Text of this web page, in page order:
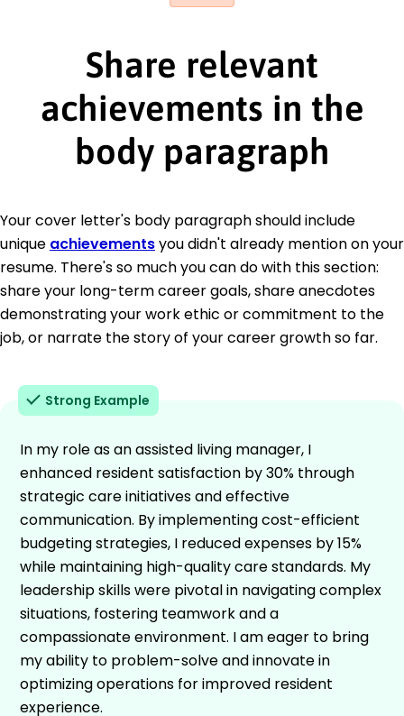
Share relevant
achievements in the
body paragraph
Your cover letter's body paragraph should include
unique achievementsyou didn't already mention on your
resume. There's so much you can do with this section:
share your long-term career goals, share anecdotes
demonstrating your work ethic or commitment to the
job, or narrate the story of your career growth so far.
Strong Example
In my role as an assisted living manager, I
enhanced resident satisfaction by 30% through
strategic care initiatives and effective
communication. By implementing cost-efficient
budgeting strategies, I reduced expenses by 15%
while maintaining high-quality care standards. My
leadership skills were pivotal in navigating complex
situations, fostering teamwork and a
compassionate environment. I am eager to bring
my ability to problem-solve and innovate in
optimizing operations for improved resident
experience.